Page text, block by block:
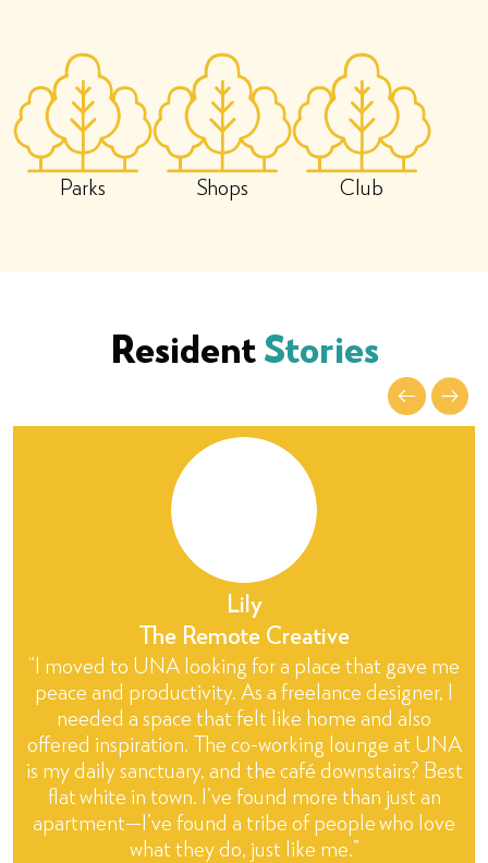
Parks Shops Club
ResidentStories
Lily
The Remote Creative
“I moved to UNA looking for a place that gave me
peace and productivity. As a freelance designer, I
needed a space that felt like home and also
offered inspiration. The co-working lounge at UNA
is my daily sanctuary, and the café downstairs? Best
flat white in town. I’ve found more than just an
apartment—I’ve found a tribe of people who love
what they do, just like me.”